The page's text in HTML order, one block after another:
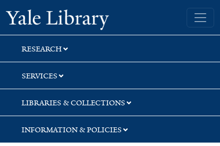
Skip
to
search
Skip
to
main
content
Skip
to
first
result
Yale University Library
RESEARCH
SERVICES
LIBRARIES & COLLECTIONS
INFORMATION & POLICIES